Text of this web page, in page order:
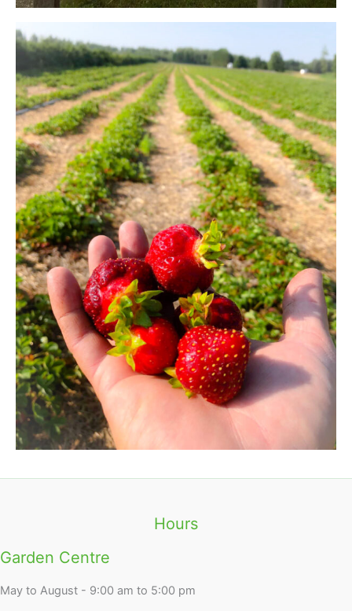
Hours
Garden Centre
May to August - 9:00 am to 5:00 pm